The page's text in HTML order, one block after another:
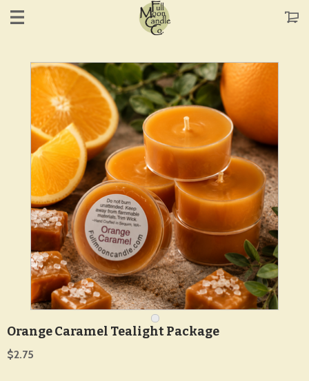
Orange Caramel Tealight Package
$2.75